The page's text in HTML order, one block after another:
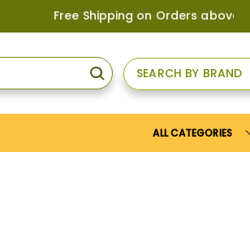
Free Shipping on Orders aboveUS$150, or
SEARCH
SEARCH BY BRAND
ALL CATEGORIES